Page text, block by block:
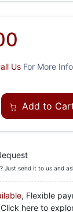
Us For More
Add to
Just send it to us and
, Flexible
here to